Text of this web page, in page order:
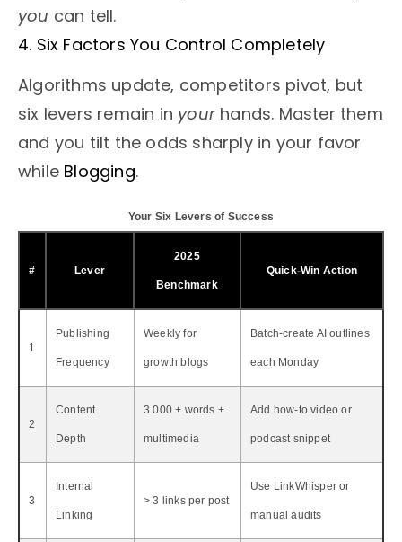
you can tell.
4. Six Factors You Control Completely
Algorithms update, competitors pivot, but
six levers remain in your hands. Master them
and you tilt the odds sharply in your favor
while Blogging.
Your Six Levers of Success
# Lever
2025
Benchmark
Quick-Win Action
1
Publishing
Frequency
Weekly for
growth blogs
Batch-create AI outlines
each Monday
2
Content
Depth
3 000 + words +
multimedia
Add how-to video or
podcast snippet
3
Internal
Linking
> 3 links per post
Use LinkWhisper or
manual audits